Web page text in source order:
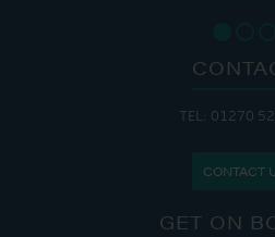
TEL: 01270
CONTACT
GET ON